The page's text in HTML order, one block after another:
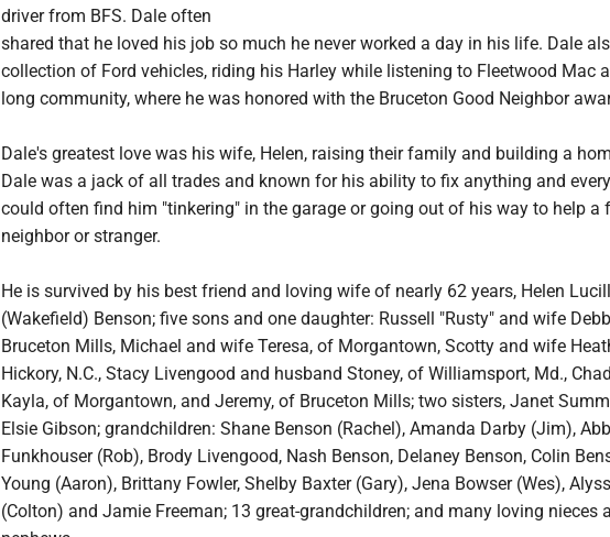
driver from BFS. Dale often
shared that he loved his job so much he never worked a day in his life. Dale
collection of Ford vehicles, riding his Harley while listening to Fleetwood Mac
long community, where he was honored with the Bruceton Good Neighbor
Dale's greatest love was his wife, Helen, raising their family and building a
Dale was a jack of all trades and known for his ability to fix anything and
could often find him "tinkering" in the garage or going out of his way to help a
neighbor or stranger.
He is survived by his best friend and loving wife of nearly 62 years, Helen
(Wakefield) Benson; five sons and one daughter: Russell "Rusty" and wife
Bruceton Mills, Michael and wife Teresa, of Morgantown, Scotty and wife
Hickory, N.C., Stacy Livengood and husband Stoney, of Williamsport, Md.,
Kayla, of Morgantown, and Jeremy, of Bruceton Mills; two sisters, Janet
Elsie Gibson; grandchildren: Shane Benson (Rachel), Amanda Darby (Jim),
Funkhouser (Rob), Brody Livengood, Nash Benson, Delaney Benson, Colin
Young (Aaron), Brittany Fowler, Shelby Baxter (Gary), Jena Bowser (Wes),
(Colton) and Jamie Freeman; 13 great-grandchildren; and many loving nieces